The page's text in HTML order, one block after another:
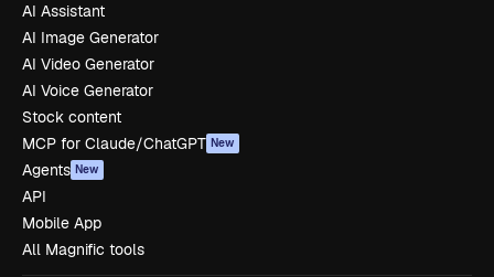
AI Assistant
AI Image Generator
AI Video Generator
AI Voice Generator
Stock content
MCP for Claude/ChatGPT New
Agents New
API
Mobile App
All Magnific tools